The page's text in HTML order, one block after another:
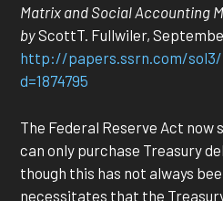
Matrix and Social Accounting
byScottT. Fullwiler,
http://papers.ssrn.com/
d=1874795
The Federal Reserve Act
can only purchase Treasury
though this has not always
necessitates that the